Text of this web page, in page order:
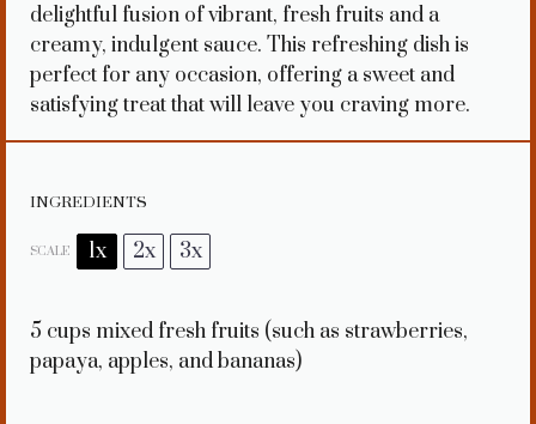
delightful fusion of vibrant, fresh fruits and a
creamy, indulgent sauce. This refreshing dish is
perfect for any occasion, offering a sweet and
satisfying treat that will leave you craving more.
INGREDIENTS
SCALE 1x 2x 3x
5 cups mixed fresh fruits (such as strawberries,
papaya, apples, and bananas)